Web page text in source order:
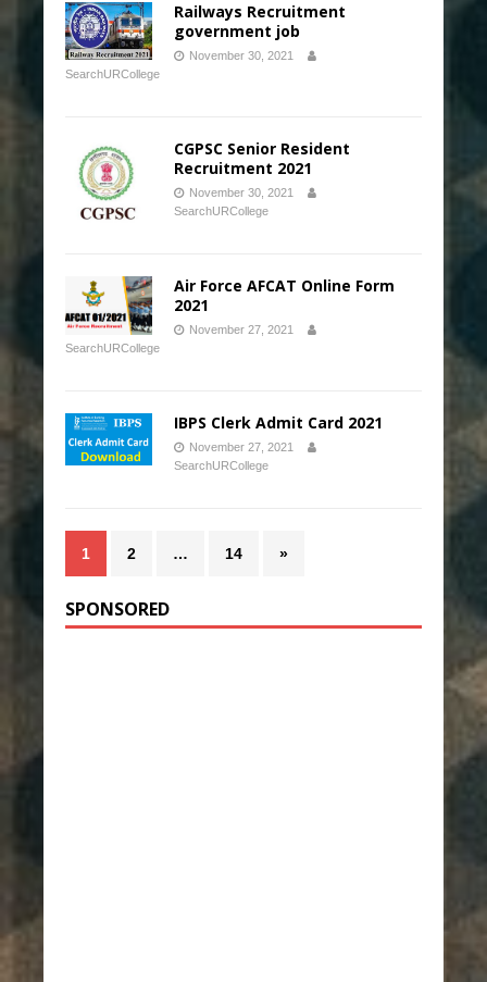
Railways Recruitment
government job
November 30, 2021
SearchURCollege
CGPSC Senior Resident
Recruitment 2021
November 30, 2021
SearchURCollege
Air Force AFCAT Online Form
2021
November 27, 2021
SearchURCollege
IBPS Clerk Admit Card 2021
November 27, 2021
SearchURCollege
1 2 … 14 »
SPONSORED